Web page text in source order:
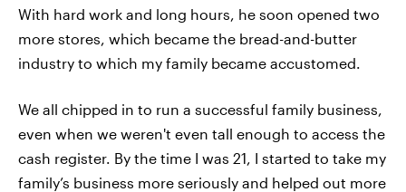
With hard work and long hours, he soon opened two
more stores, which became the bread-and-butter
industry to which my family became accustomed.
We all chipped in to run a successful family business,
even when we weren't even tall enough to access the
cash register. By the time I was 21, I started to take my
family’s business more seriously and helped out more